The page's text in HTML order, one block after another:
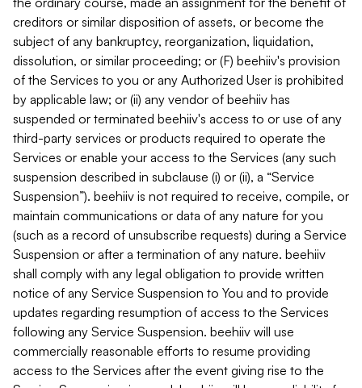
creditors or similar disposition of assets, or become the
subject of any bankruptcy, reorganization, liquidation,
dissolution, or similar proceeding; or (F) beehiiv's provision
of the Services to you or any Authorized User is prohibited
by applicable law; or (ii) any vendor of beehiiv has
suspended or terminated beehiiv's access to or use of any
third-party services or products required to operate the
Services or enable your access to the Services (any such
suspension described in subclause (i) or (ii), a “Service
Suspension”). beehiiv is not required to receive, compile, or
maintain communications or data of any nature for you
(such as a record of unsubscribe requests) during a Service
Suspension or after a termination of any nature. beehiiv
shall comply with any legal obligation to provide written
notice of any Service Suspension to You and to provide
updates regarding resumption of access to the Services
following any Service Suspension. beehiiv will use
commercially reasonable efforts to resume providing
access to the Services after the event giving rise to the